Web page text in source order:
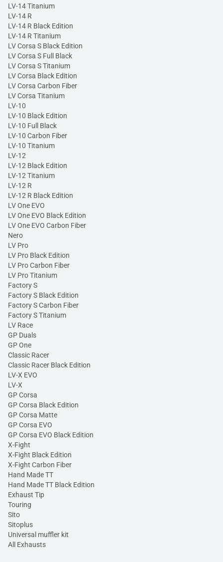
LV-14 Titanium
LV-14 R
LV-14 R Black Edition
LV-14 R Titanium
LV Corsa S Black Edition
LV Corsa S Full Black
LV Corsa S Titanium
LV Corsa Black Edition
LV Corsa Carbon Fiber
LV Corsa Titanium
LV-10
LV-10 Black Edition
LV-10 Full Black
LV-10 Carbon Fiber
LV-10 Titanium
LV-12
LV-12 Black Edition
LV-12 Titanium
LV-12 R
LV-12 R Black Edition
LV One EVO
LV One EVO Black Edition
LV One EVO Carbon Fiber
Nero
LV Pro
LV Pro Black Edition
LV Pro Carbon Fiber
LV Pro Titanium
Factory S
Factory S Black Edition
Factory S Carbon Fiber
Factory S Titanium
LV Race
GP Duals
GP One
Classic Racer
Classic Racer Black Edition
LV-X EVO
LV-X
GP Corsa
GP Corsa Black Edition
GP Corsa Matte
GP Corsa EVO
GP Corsa EVO Black Edition
X-Fight
X-Fight Black Edition
X-Fight Carbon Fiber
Hand Made TT
Hand Made TT Black Edition
Exhaust Tip
Touring
Sito
Sitoplus
Universal muffler kit
All Exhausts